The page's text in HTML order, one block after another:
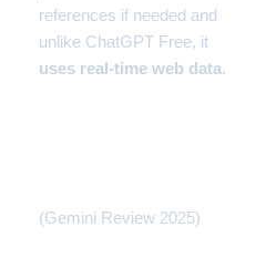
references if needed and
unlike ChatGPT Free, it
uses real-time web data.
(Gemini Review 2025)